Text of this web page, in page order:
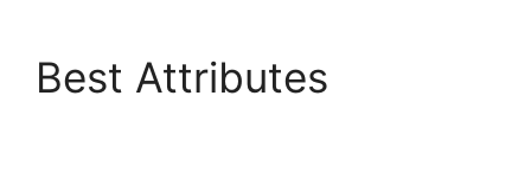
Best Attributes